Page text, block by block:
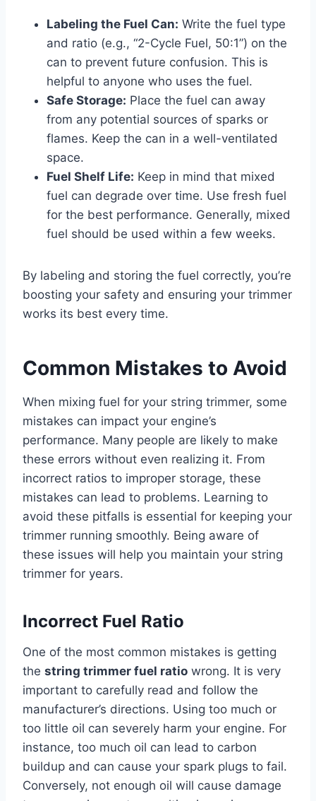
Labeling the Fuel Can: Write the fuel type
and ratio (e.g., “2-Cycle Fuel, 50:1”) on the
can to prevent future confusion. This is
helpful to anyone who uses the fuel.
Safe Storage: Place the fuel can away
from any potential sources of sparks or
flames. Keep the can in a well-ventilated
space.
Fuel Shelf Life: Keep in mind that mixed
fuel can degrade over time. Use fresh fuel
for the best performance. Generally, mixed
fuel should be used within a few weeks.
By labeling and storing the fuel correctly, you’re
boosting your safety and ensuring your trimmer
works its best every time.
Common Mistakes to Avoid
When mixing fuel for your string trimmer, some
mistakes can impact your engine’s
performance. Many people are likely to make
these errors without even realizing it. From
incorrect ratios to improper storage, these
mistakes can lead to problems. Learning to
avoid these pitfalls is essential for keeping your
trimmer running smoothly. Being aware of
these issues will help you maintain your string
trimmer for years.
Incorrect Fuel Ratio
One of the most common mistakes is getting
the string trimmer fuel ratio wrong. It is very
important to carefully read and follow the
manufacturer’s directions. Using too much or
too little oil can severely harm your engine. For
instance, too much oil can lead to carbon
buildup and can cause your spark plugs to fail.
Conversely, not enough oil will cause damage